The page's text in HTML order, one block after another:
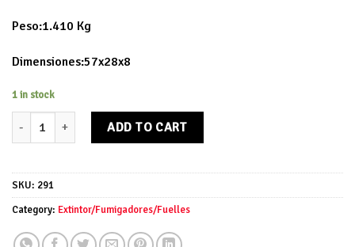
Peso:1.410 Kg
Dimensiones:57x28x8
1 in stock
Fuelle madera pequeño quantity
ADD TO CART
SKU: 291
Category: Extintor/Fumigadores/Fuelles